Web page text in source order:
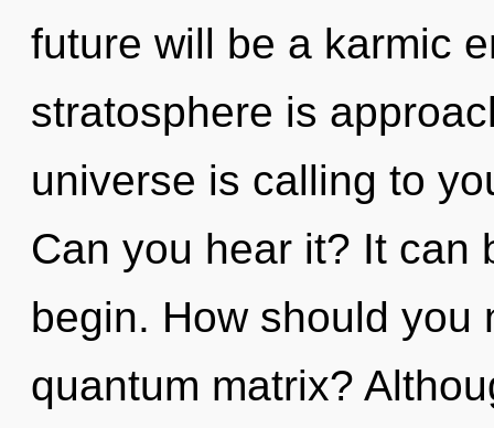
future will be a karmic
stratosphere is
universe is calling to
Can you hear it? It can
begin. How should you
quantum matrix?